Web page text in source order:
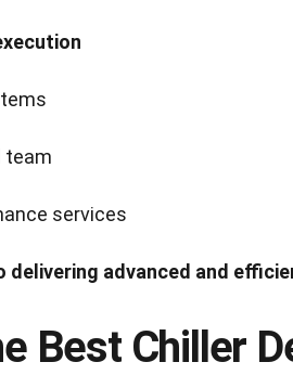
team
services
delivering advanced and
Best Chiller